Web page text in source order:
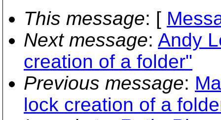
This message: [
Next message: Andy
creation of a folder"
Previous message:
lock creation of a